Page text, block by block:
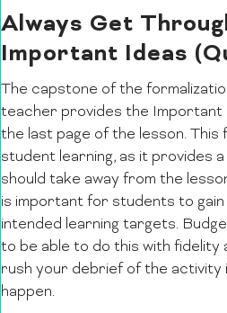
Always Get
Important Ideas
The capstone of the
teacher provides the Important
the last page of the lesson.
student learning, as it provides
should take away from the
is important for students to
intended learning targets.
to be able to do this with fidelity
rush your debrief of the activity
happen.